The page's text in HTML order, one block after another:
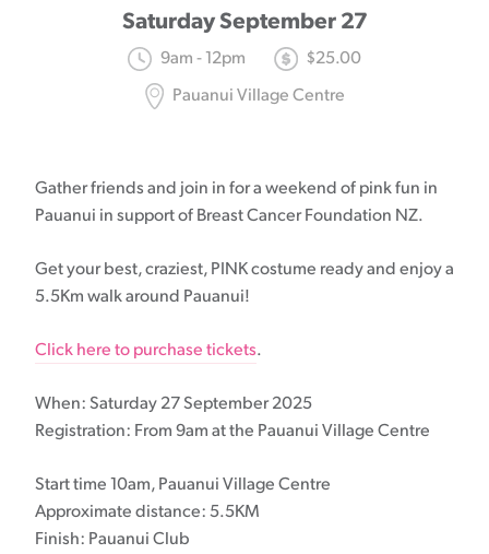
Saturday September 27
9am - 12pm
$25.00
Pauanui Village Centre
Gather friends and join in for a weekend of pink fun in
Pauanui in support of Breast Cancer Foundation NZ.
Get your best, craziest, PINK costume ready and enjoy a
5.5Km walk around Pauanui!
Click here to purchase tickets.
When: Saturday 27 September 2025
Registration: From 9am at the Pauanui Village Centre
Start time 10am, Pauanui Village Centre
Approximate distance: 5.5KM
Finish: Pauanui Club